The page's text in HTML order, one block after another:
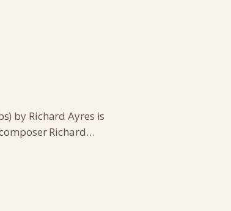
by Richard Ayres is
Richard…